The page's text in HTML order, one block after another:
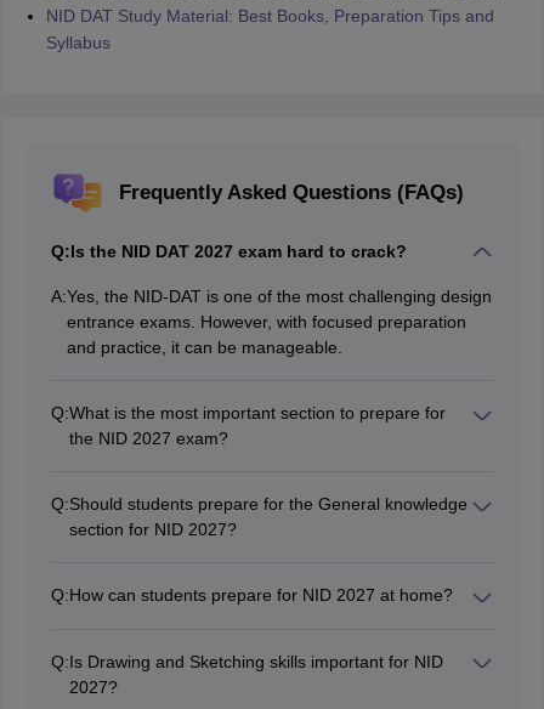
NID DAT Study Material: Best Books, Preparation Tips and
Syllabus
Frequently Asked Questions (FAQs)
Q:Is the NID DAT 2027 exam hard to crack?
A:Yes, the NID-DAT is one of the most challenging design
entrance exams. However, with focused preparation
and practice, it can be manageable.
Q:What is the most important section to prepare for
the NID 2027 exam?
NID 2026 question paper which only consisted of Part -
B questions.
Q:Should students prepare for the General knowledge
section for NID 2027?
smart to prepare for both keeping drawing and design
Q:How can students prepare for NID 2027 at home?
sample papers and NID previous years question
papers to understand the pattern of the exam.
Q:Is Drawing and Sketching skills important for NID
2027?